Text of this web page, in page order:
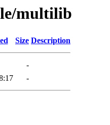
multilib
Size Description
-
-